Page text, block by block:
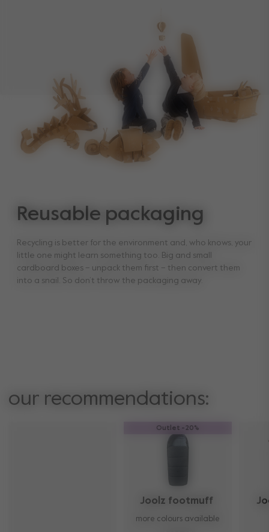
Reusable packaging
Recycling is better for the environment and, who knows, your
little one might learn something too. Big and small
cardboard boxes – unpack them first – then convert them
into a snail. So don’t throw the packaging away.
our recommendations:
Outlet -20%
Joolz footmuff
more colours available